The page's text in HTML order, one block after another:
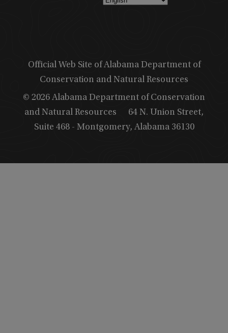
Official Web Site of Alabama Department of
Conservation and Natural Resources
© 2026 Alabama Department of Conservation
and Natural Resources
64 N. Union Street,
Suite 468 - Montgomery, Alabama 36130